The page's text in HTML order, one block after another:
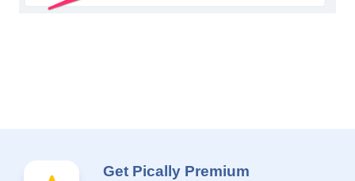
Get Pically Premium